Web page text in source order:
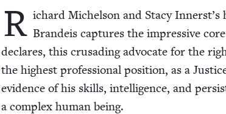
R ichard Michel­son and Sta­cy
Bran­deis cap­tures the impres­sive
declares, this cru­sad­ing advo­cate for the
the high­est pro­fes­sion­al posi­tion, as a
evi­dence of his skills, intel­li­gence, and
a com­plex human being.